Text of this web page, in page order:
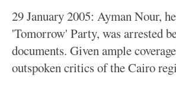
29 January 2005: Ayman Nour,
'Tomorrow' Party, was arrested
documents. Given ample
outspoken critics of the Cairo